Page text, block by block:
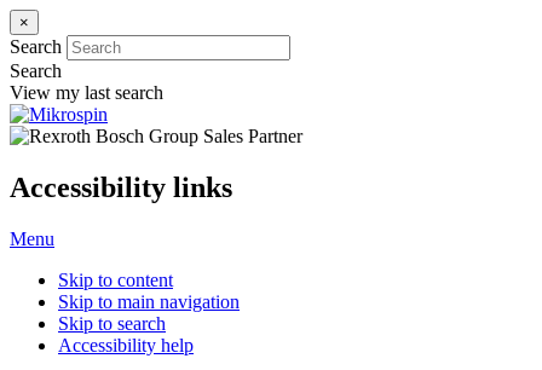
×
Search
Search
View my last search
Accessibility links
Menu
Skip to content
Skip to main navigation
Skip to search
Accessibility help